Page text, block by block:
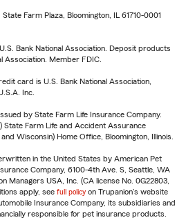
Farm Plaza, Bloomington, IL 61710-0001
Bank National Association. Deposit products
Association. Member FDIC.
card is U.S. Bank National Association,
Inc.
by State Farm Life Insurance Company.
State Farm Life and Accident Assurance
Wisconsin) Home Office, Bloomington, Illinois.
in the United States by American Pet
Company, 6100-4th Ave. S, Seattle, WA
Managers USA, Inc. (CA license No. 0G22803,
apply, see full policy on Trupanion's website
Insurance Company, its subsidiaries and
responsible for pet insurance products.